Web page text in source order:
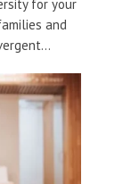
for your
and